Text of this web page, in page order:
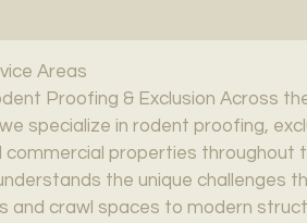
Areas
Proofing & Exclusion Across
specialize in rodent proofing,
commercial properties throughout
the unique challenges
and crawl spaces to modern